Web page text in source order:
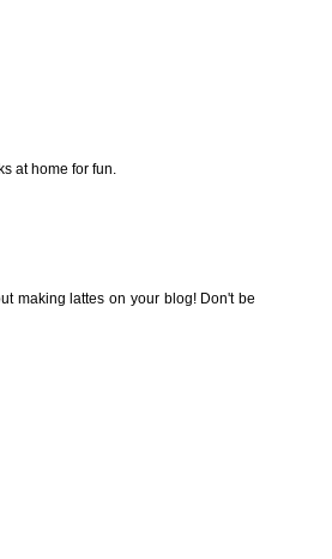
at home for fun.
making lattes on your blog! Don't be